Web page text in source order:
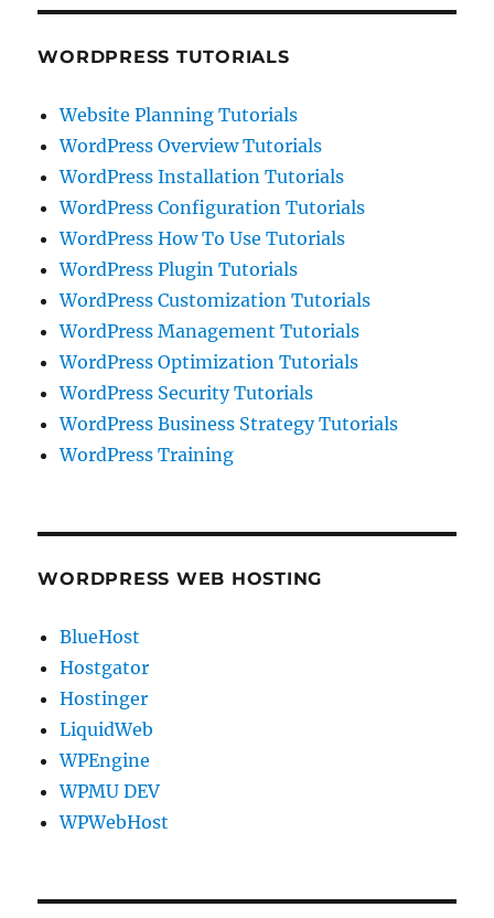
WORDPRESS TUTORIALS
Website Planning Tutorials
WordPress Overview Tutorials
WordPress Installation Tutorials
WordPress Configuration Tutorials
WordPress How To Use Tutorials
WordPress Plugin Tutorials
WordPress Customization Tutorials
WordPress Management Tutorials
WordPress Optimization Tutorials
WordPress Security Tutorials
WordPress Business Strategy Tutorials
WordPress Training
WORDPRESS WEB HOSTING
BlueHost
Hostgator
Hostinger
LiquidWeb
WPEngine
WPMU DEV
WPWebHost